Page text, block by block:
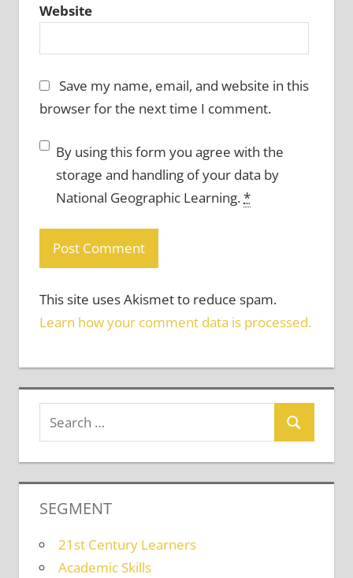
Website
Save my name, email, and website in this
browser for the next time I comment.
By using this form you agree with the
storage and handling of your data by
National Geographic Learning.*
This site uses Akismet to reduce spam.
Learn how your comment data is processed.
SEGMENT
21st Century Learners
Academic Skills